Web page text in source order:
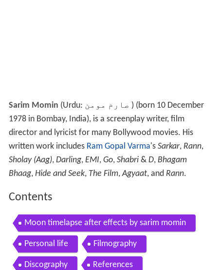
Sarim Momin (Urdu: صارم مومن ‎) (born 10 December
1978 in Bombay, India), is a screenplay writer, film
director and lyricist for many Bollywood movies. His
written work includes Ram Gopal Varma's Sarkar, Rann,
Sholay (Aag), Darling, EMI, Go, Shabri& D, Bhagam
Bhaag, Hide and Seek, The Film,Agyaat, and Rann.
Contents
Moon timelapse after effects by sarim momin
Personal life Filmography
Discography References